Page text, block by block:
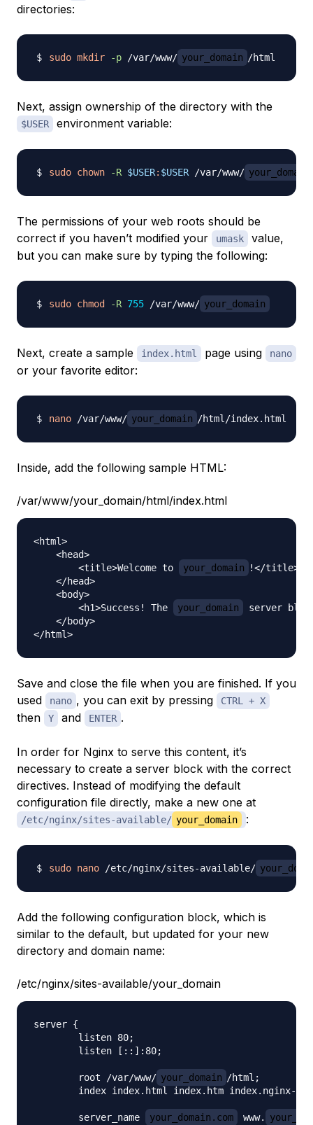
directories:
sudo mkdir -p /var/www/ your_domain
Next, assign ownership of the directory with the
$USER environment variable:
sudo chown -R $USER: $USER /var/www/ your_domain
The permissions of your web roots should be
correct if you haven’t modified your
umask
value,
but you can make sure by typing the following:
sudo chmod -R 755 /var/www/ your_domain
Next, create a sample index.html page using nano
or your favorite editor:
nano /var/www/ your_domain
Inside, add the following sample HTML:
/var/www/your_domain/html/index.html
<html>
    <head>
        <title>Welcome to
your_domain
!</title>
    </head>
    <body>
        <h1>Success! The
your_domain
server
    </body>
Save and close the file when you are finished. If you
used
nano , you can exit by pressing CTRL + X
then Y and ENTER .
In order for Nginx to serve this content, it’s
necessary to create a server block with the correct
directives. Instead of modifying the default
configuration file directly, make a new one at
/etc/nginx/sites-available/ your_domain :
sudo nano /etc/nginx/sites-available/
Add the following configuration block, which is
similar to the default, but updated for your new
directory and domain name:
/etc/nginx/sites-available/your_domain
server {
        listen 80;
        listen [::]:80;
        root /var/www/
your_domain /html;
index index.html index.htm index.nginx-
        server_name
your_domain.com www.